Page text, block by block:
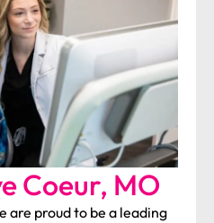
Coeur, MO
are proud to be a leading